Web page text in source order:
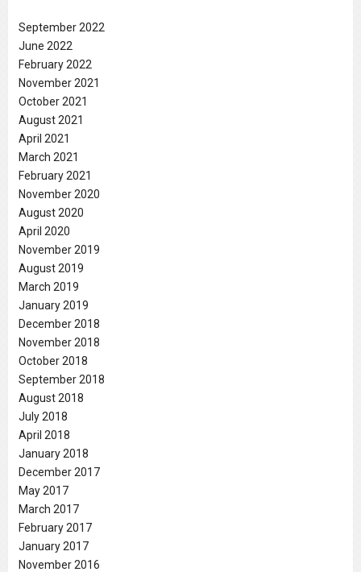
September 2022
June 2022
February 2022
November 2021
October 2021
August 2021
April 2021
March 2021
February 2021
November 2020
August 2020
April 2020
November 2019
August 2019
March 2019
January 2019
December 2018
November 2018
October 2018
September 2018
August 2018
July 2018
April 2018
January 2018
December 2017
May 2017
March 2017
February 2017
January 2017
November 2016